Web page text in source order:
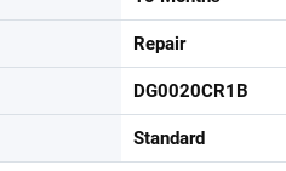
Repair
DG0020CR1B
Standard